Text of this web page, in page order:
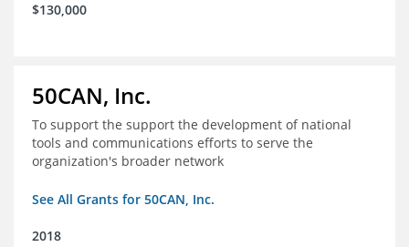
$130,000
50CAN, Inc.
To support the support the development of national
tools and communications efforts to serve the
organization's broader network
See All Grants for 50CAN, Inc.
2018